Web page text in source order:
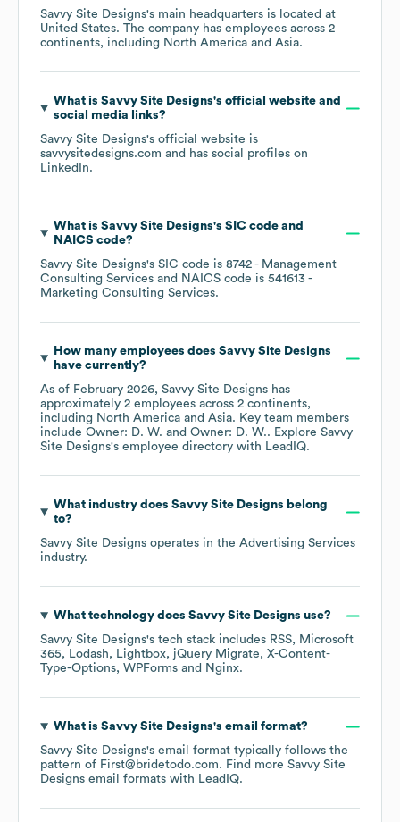
Savvy Site Designs's main headquarters is located at
United States. The company has employees across 2
continents, including North America Asia.
What is Savvy Site Designs's official website and
social media links?
Savvy Site Designs's official website is
savvysitedesigns.com and has social profiles on
LinkedIn.
What is Savvy Site Designs's SIC code
NAICS code?
Savvy Site Designs's SIC code is 8742 - Management
Consulting Services
NAICS code is 541613 -
Marketing Consulting Services.
How many employees does Savvy Site Designs
have currently?
As of February 2026, Savvy Site Designs has
approximately 2 employees across 2 continents,
including North America Asia. Key team members
include Owner: D. W. Owner: D. W.. Explore Savvy
Site Designs's employee directory with LeadIQ.
What industry does Savvy Site Designs belong
to?
Savvy Site Designs operates in the Advertising Services
industry.
What technology does Savvy Site Designs use?
Savvy Site Designs's tech stack includes RSS
Microsoft
365
Lodash Lightbox jQuery Migrate
X-Content-
Type-Options WPForms Nginx.
What is Savvy Site Designs's email format?
Savvy Site Designs's email format typically follows the
pattern of First@bridetodo.com. Find more Savvy Site
Designs email formats with LeadIQ.